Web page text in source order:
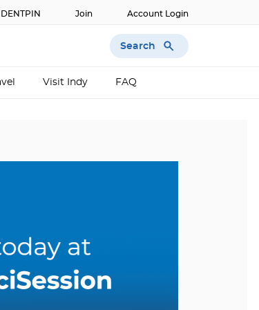
DENTPIN Join Account Login
Search
Visit Indy FAQ